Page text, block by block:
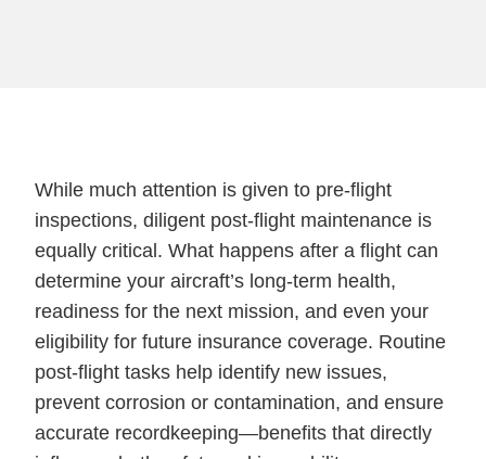
While much attention is given to pre-flight
inspections, diligent post-flight maintenance is
equally critical. What happens after a flight can
determine your aircraft’s long-term health,
readiness for the next mission, and even your
eligibility for future insurance coverage. Routine
post-flight tasks help identify new issues,
prevent corrosion or contamination, and ensure
accurate recordkeeping—benefits that directly